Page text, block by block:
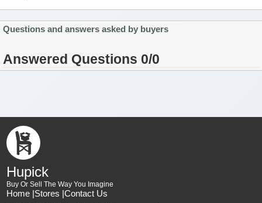
Questions and answers asked by buyers
Answered Questions 0/0
Hupick
Buy Or Sell The Way You Imagine
Home |Stores |Contact Us